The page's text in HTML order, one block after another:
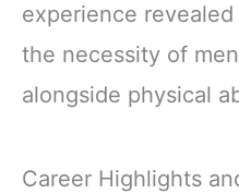
experience
the necessity of
alongside physical
Career Highlights